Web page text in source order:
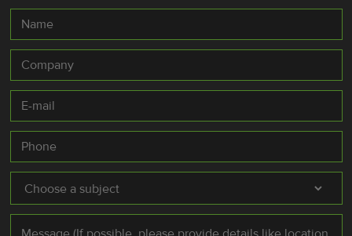
Name
Company
E-
mail *